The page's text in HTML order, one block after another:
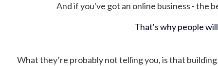
And if you've got an online business - the
That's why people
What they’re probably not telling you, is that